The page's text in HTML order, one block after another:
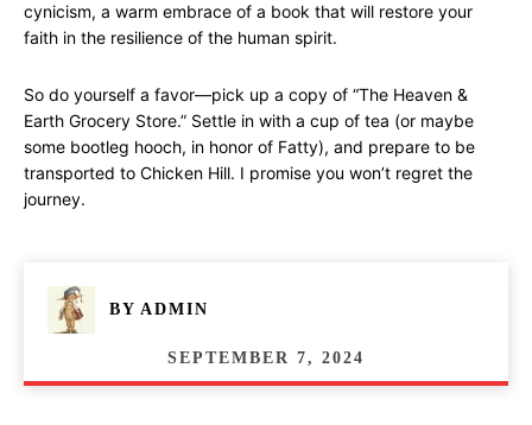
cynicism, a warm embrace of a book that will restore your
faith in the resilience of the human spirit.
So do yourself a favor—pick up a copy of “The Heaven &
Earth Grocery Store.” Settle in with a cup of tea (or maybe
some bootleg hooch, in honor of Fatty), and prepare to be
transported to Chicken Hill. I promise you won’t regret the
journey.
BY ADMIN
SEPTEMBER 7, 2024